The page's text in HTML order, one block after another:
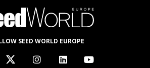
SEED WORLD EUROPE